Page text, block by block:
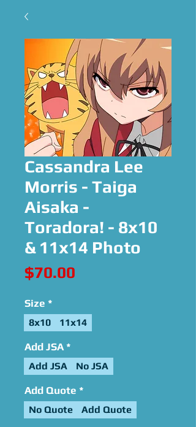
Cassandra Lee
Morris - Taiga
Aisaka -
Toradora! - 8x10
& 11x14 Photo
$70.00
Size *
8x10 11x14
Add JSA *
Add JSA No JSA
Add Quote *
No Quote Add Quote